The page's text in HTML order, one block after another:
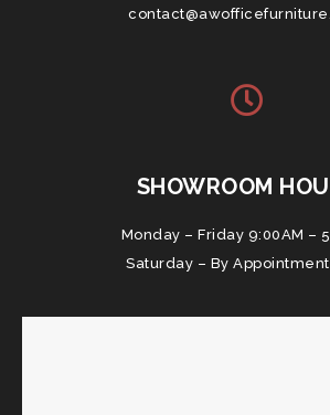
SHOWROOM
Monday – Friday 9:00AM –
Saturday – By